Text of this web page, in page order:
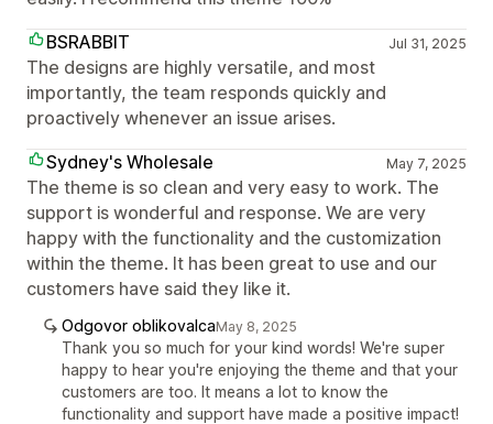
BSRABBIT
Jul 31, 2025
The designs are highly versatile, and most
importantly, the team responds quickly and
proactively whenever an issue arises.
Sydney's Wholesale
May 7, 2025
The theme is so clean and very easy to work. The
support is wonderful and response. We are very
happy with the functionality and the customization
within the theme. It has been great to use and our
customers have said they like it.
Odgovor oblikovalcaMay 8, 2025
Thank you so much for your kind words! We're super
happy to hear you're enjoying the theme and that your
customers are too. It means a lot to know the
functionality and support have made a positive impact!